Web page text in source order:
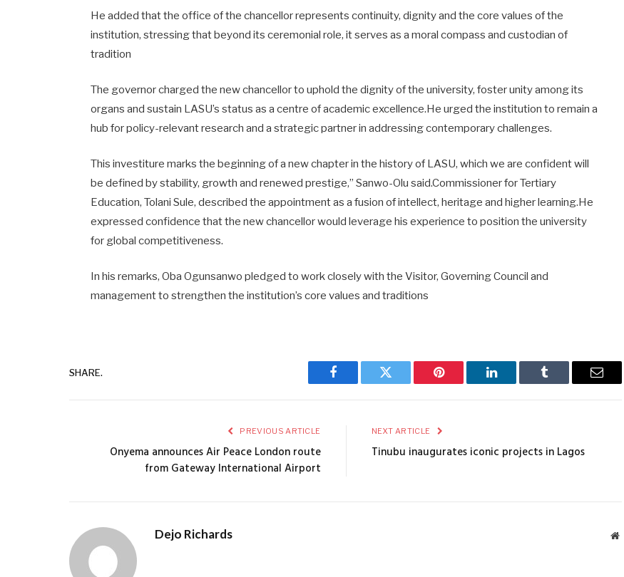
He added that the office of the chancellor represents continuity, dignity and the core values of the
institution, stressing that beyond its ceremonial role, it serves as a moral compass and custodian of
tradition
The governor charged the new chancellor to uphold the dignity of the university, foster unity among its
organs and sustain LASU’s status as a centre of academic excellence.He urged the institution to remain a
hub for policy-relevant research and a strategic partner in addressing contemporary challenges.
This investiture marks the beginning of a new chapter in the history of LASU, which we are confident will
be defined by stability, growth and renewed prestige,” Sanwo-Olu said.Commissioner for Tertiary
Education, Tolani Sule, described the appointment as a fusion of intellect, heritage and higher learning.He
expressed confidence that the new chancellor would leverage his experience to position the university
for global competitiveness.
In his remarks, Oba Ogunsanwo pledged to work closely with the Visitor, Governing Council and
management to strengthen the institution’s core values and traditions
SHARE.
Facebook Twitter Pinterest LinkedIn Tumblr Email
PREVIOUS ARTICLE
Onyema announces Air Peace London route
from Gateway International Airport
NEXT ARTICLE
Tinubu inaugurates iconic projects in Lagos
Dejo Richards